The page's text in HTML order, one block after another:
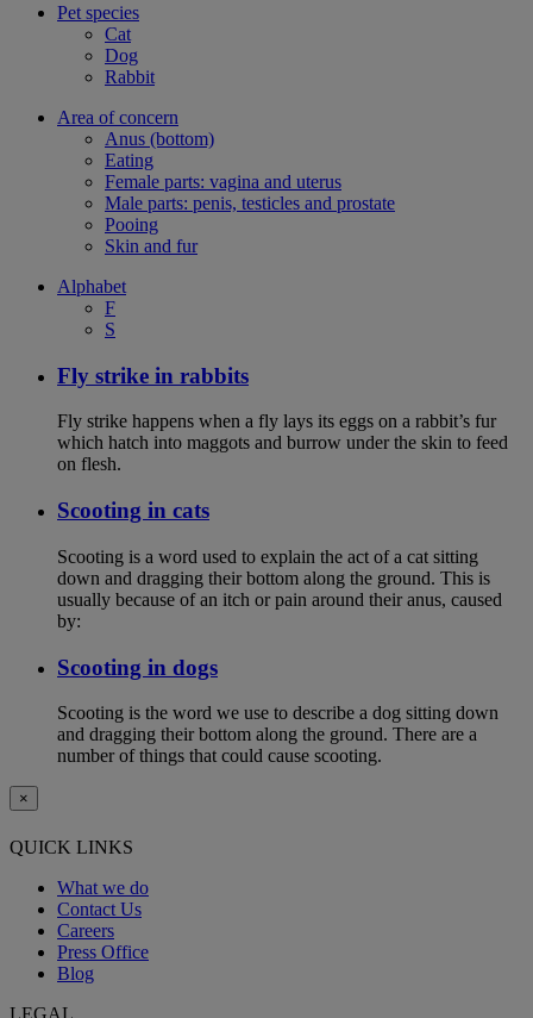
Pet species
Cat
Dog
Rabbit
Area of concern
Anus (bottom)
Eating
Female parts: vagina and uterus
Male parts: penis, testicles and prostate
Pooing
Skin and fur
Alphabet
F
S
Fly strike in rabbits
Fly strike happens when a fly lays its eggs on a rabbit’s fur
which hatch into maggots and burrow under the skin to feed
on flesh.
Scooting in cats
Scooting is a word used to explain the act of a cat sitting
down and dragging their bottom along the ground. This is
usually because of an itch or pain around their anus, caused
by:
Scooting in dogs
Scooting is the word we use to describe a dog sitting down
and dragging their bottom along the ground. There are a
number of things that could cause scooting.
×
QUICK LINKS
What we do
Contact Us
Careers
Press Office
Blog
LEGAL